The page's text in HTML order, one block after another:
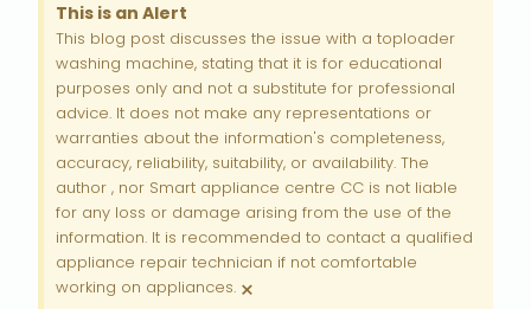
This is an Alert
This blog post discusses the issue with a toploader
washing machine, stating that it is for educational
purposes only and not a substitute for professional
advice. It does not make any representations or
warranties about the information's completeness,
accuracy, reliability, suitability, or availability. The
author , nor Smart appliance centre CC is not liable
for any loss or damage arising from the use of the
information. It is recommended to contact a qualified
appliance repair technician if not comfortable
working on appliances. ×